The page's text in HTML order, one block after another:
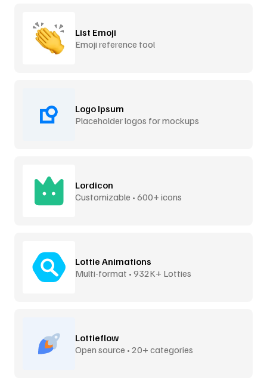
List Emoji
Emoji reference tool
Logo Ipsum
Placeholder logos for mockups
Lordicon
Customizable • 600+ icons
Lottie Animations
Multi-format • 932K+ Lotties
Lottieflow
Open source • 20+ categories